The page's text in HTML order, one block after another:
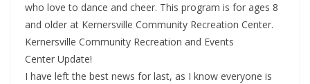
who love to dance and cheer. This program is for ages 8
and older at Kernersville Community Recreation Center.
Kernersville Community Recreation and Events
Center Update!
I have left the best news for last, as I know everyone is